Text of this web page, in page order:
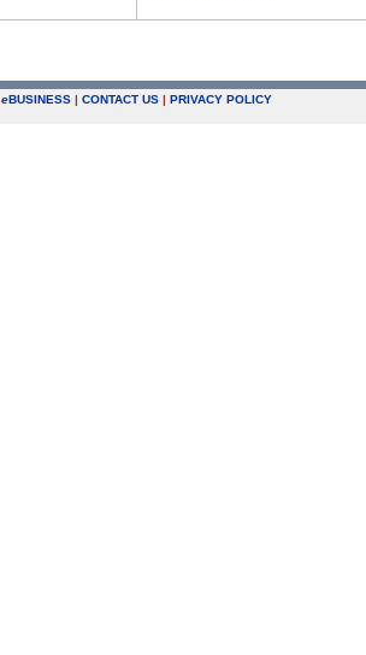
eBUSINESS | CONTACT US | PRIVACY POLICY